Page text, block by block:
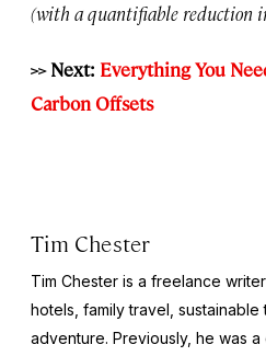
(with a quantifiable reduction
>> Next: Everything You
Carbon Offsets
Tim Chester
Tim Chester is a freelance
hotels, family travel,
adventure. Previously, he was